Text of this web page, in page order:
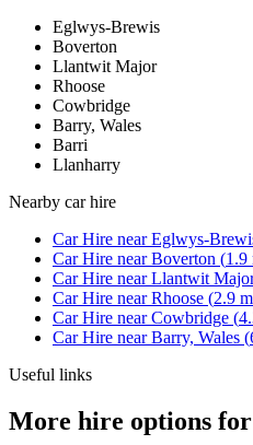
Eglwys-Brewis
Boverton
Llantwit Major
Rhoose
Cowbridge
Barry, Wales
Barri
Llanharry
Nearby car hire
Car Hire nearEglwys-
Car Hire nearBoverton (1.9
Car Hire nearLlantwit
Car Hire nearRhoose (2.9
Car Hire nearCowbridge (
Car Hire nearBarry, Wales (
Useful links
More hire options